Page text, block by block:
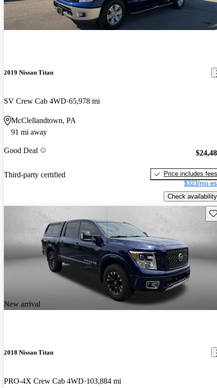
2019 Nissan Titan
SV Crew Cab 4WD 65,978 mi
McClellandtown, PA
91 mi away
Good Deal
Third-party certified
Price includes fees
$323/mo
Check availability
New arrival
2018 Nissan Titan
PRO-4X Crew Cab 4WD 103,884 mi